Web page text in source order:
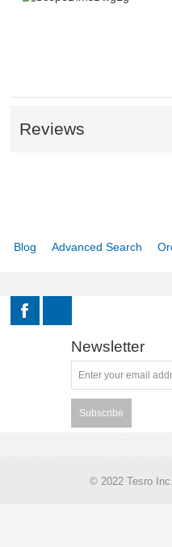
Reviews
Blog Advanced Search
Newsletter
Subscribe
© 2022 Tesro